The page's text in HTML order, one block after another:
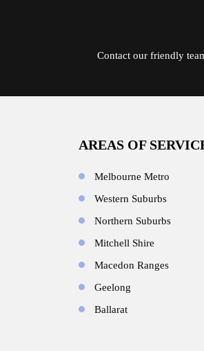
Contactour friendly
AREAS OF
Melbourne Metro
Western Suburbs
Northern Suburbs
Mitchell Shire
Macedon Ranges
Geelong
Ballarat